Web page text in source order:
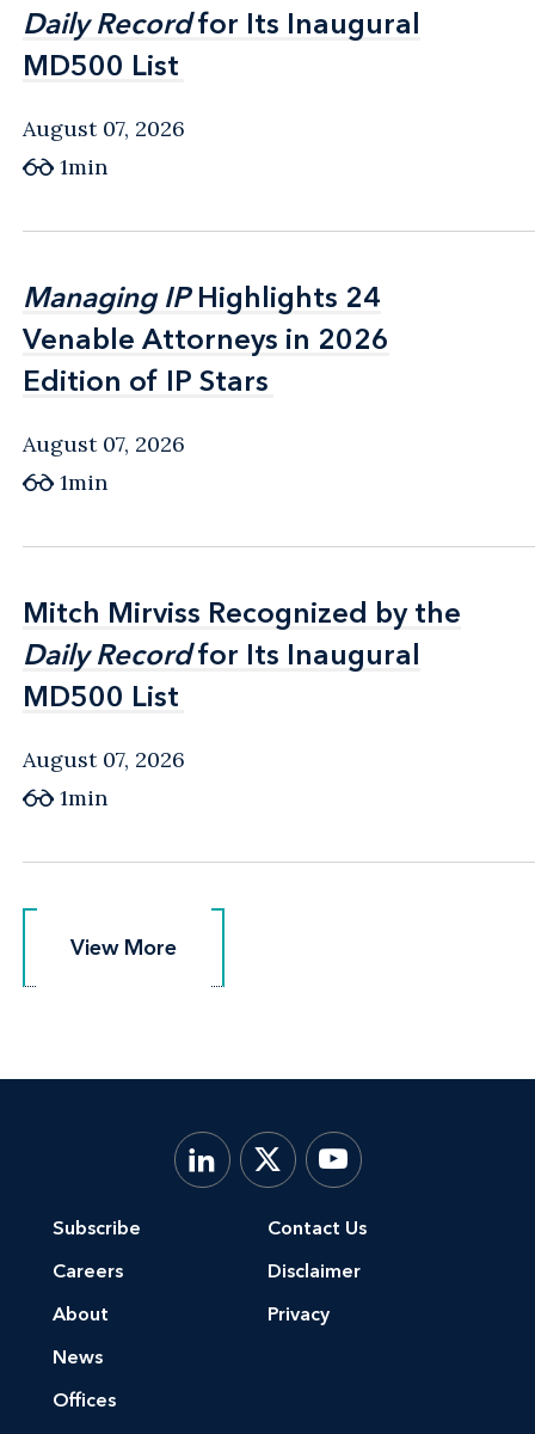
Daily Recordfor Its Inaugural
MD500 List
Daily Recordfor Its Inaugural
MD500 List
August 07, 2026
1min
Managing IPHighlights 24
Venable Attorneys in 2026
Edition of IP Stars
Managing IPHighlights 24
Venable Attorneys in 2026
Edition of IP Stars
August 07, 2026
1min
Mitch Mirviss Recognized by the
Daily Recordfor Its Inaugural
MD500 List
Mitch Mirviss Recognized by the
Daily Recordfor Its Inaugural
MD500 List
August 07, 2026
1min
View More
View More
Subscribe
Careers
About
News
Offices
Contact Us
Disclaimer
Privacy